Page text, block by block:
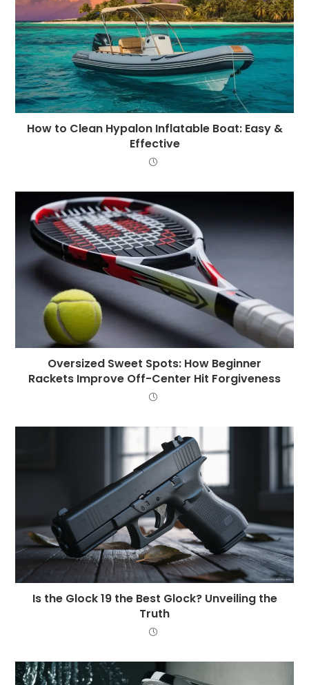
How to Clean Hypalon Inflatable Boat: Easy &
Effective
Oversized Sweet Spots: How Beginner
Rackets Improve Off-Center Hit Forgiveness
Is the Glock 19 the Best Glock? Unveiling the
Truth